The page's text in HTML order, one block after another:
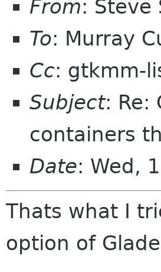
From:
To: Murray
Cc: gtkmm-
Subject: Re:
containers
Date: Wed,
Thats what I
option of